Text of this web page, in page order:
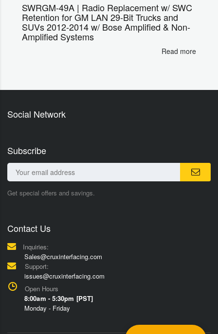
SWRGM-49A | Radio Replacement w/ SWC
Retention for GM LAN 29-Bit Trucks and
SUVs 2012-2014 w/ Bose Amplified & Non-
Amplified Systems
Read more
Social Network
Subscribe
Get special offers and savings.
Contact Us
Inquiries:
Sales@cruxinterfacing.com
Support:
issues@cruxinterfacing.com
Open Hours
8:00am - 5:30pm [PST]
Monday - Friday